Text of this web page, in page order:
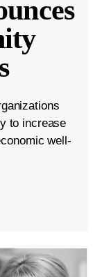
to increase
well-